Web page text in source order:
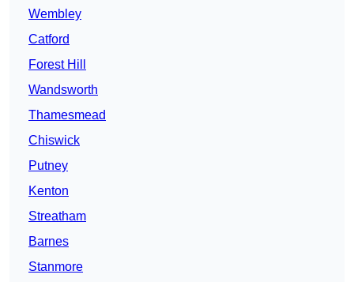
Wembley
Catford
Forest Hill
Wandsworth
Thamesmead
Chiswick
Putney
Kenton
Streatham
Barnes
Stanmore